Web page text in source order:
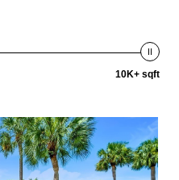
10K+ sqft